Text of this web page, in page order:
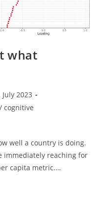
what
July 2023
cognitive
well a country is doing.
immediately reaching for
capita metric.…